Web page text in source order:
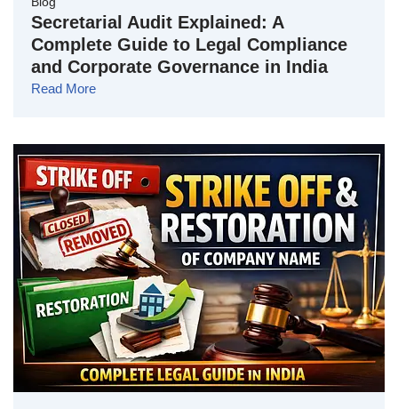
Secretarial Audit Explained: A
Complete Guide to Legal Compliance
and Corporate Governance in India
Read More